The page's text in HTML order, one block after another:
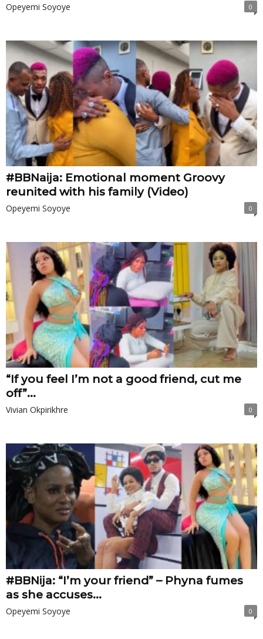
Opeyemi Soyoye 0
#BBNaija: Emotional moment Groovy
reunited with his family (Video)
Opeyemi Soyoye 0
“If you feel I’m not a good friend, cut me
off”...
Vivian Okpirikhre 0
#BBNija: “I’m your friend” – Phyna fumes
as she accuses...
Opeyemi Soyoye 0